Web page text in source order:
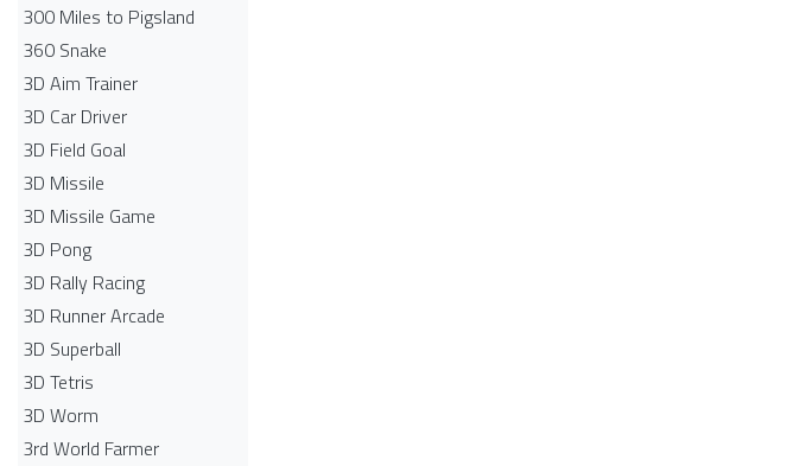
300 Miles to Pigsland
360 Snake
3D Aim Trainer
3D Car Driver
3D Field Goal
3D Missile
3D Missile Game
3D Pong
3D Rally Racing
3D Runner Arcade
3D Superball
3D Tetris
3D Worm
3rd World Farmer